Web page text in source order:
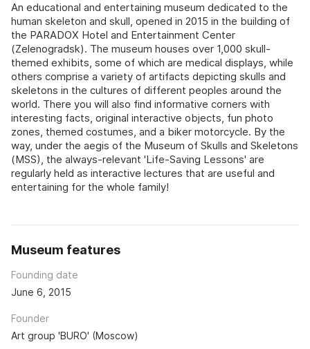
An educational and entertaining museum dedicated to the
human skeleton and skull, opened in 2015 in the building of
the PARADOX Hotel and Entertainment Center
(Zelenogradsk). The museum houses over 1,000 skull-
themed exhibits, some of which are medical displays, while
others comprise a variety of artifacts depicting skulls and
skeletons in the cultures of different peoples around the
world. There you will also find informative corners with
interesting facts, original interactive objects, fun photo
zones, themed costumes, and a biker motorcycle. By the
way, under the aegis of the Museum of Skulls and Skeletons
(MSS), the always-relevant 'Life-Saving Lessons' are
regularly held as interactive lectures that are useful and
entertaining for the whole family!
Museum features
Founding date
June 6, 2015
Founder
Art group 'BURO' (Moscow)